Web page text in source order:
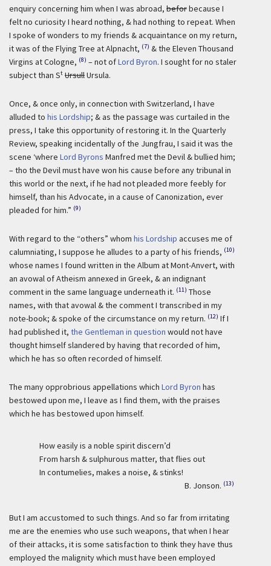
enquiry concerning him when I was abroad, beforbecause I
felt no curiosity I heard nothing, & had nothing to repeat. When
I spoke of wonders to my friends & acquaintance on my return,
it was of the Flying Tree at Alpnacht, (7) & the Eleven Thousand
Virgins at Cologne, (8) – not ofLord Byron. I sought for no staler
subject than St UrsullUrsula.
Once, & once only, in connection with Switzerland, I have
alluded to his Lordship; & as the passage was curtailed in the
press, I take this opportunity of restoring it. In the Quarterly
Review, speaking incidentally of the Jungfrau, I said it was the
scene ‘where Lord Byrons Manfred met the Devil & bullied him;
– tho the Devil must have won his cause before any tribunal in
this world or the next, if he had not pleaded more feebly for
himself, than his Advocate, in a cause of Canonization, ever
pleaded for him.” (9)
With regard to the “others” whom his Lordship accuses me of
calumniating, I suppose he alludes to a party of his friends, (10)
whose names I found written in the Album at Mont-Anvert, with
an avowal of Atheism annexed in Greek, & an indignant
comment in the same language underneath it. (11) Those
names, with that avowal & the comment I transcribed in my
note-book; & spoke of the circumstance on my return. (12) If I
had published it, the Gentleman in question would not have
thought himself slandered by having that recorded of him,
which he has so often recorded of himself.
The many opprobrious appellations which Lord Byron has
bestowed upon me, I leave as I find them, with the praises
which he has bestowed upon himself.
How easily is a noble spirit discern’d
From harsh & sulphurous matter, that flies out
In contumelies, makes a noise, & stinks!
B. Jonson. (13)
But I am accustomed to such things. And so far from irritating
me are the enemies who use such weapons, that when I hear
of their attacks, it is some satisfaction to think they have thus
employed the malignity which must have been employed